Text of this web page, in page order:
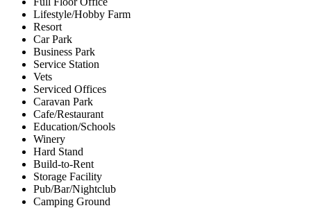
Lifestyle/Hobby Farm
Resort
Car Park
Business Park
Service Station
Vets
Serviced Offices
Caravan Park
Cafe/Restaurant
Education/Schools
Winery
Hard Stand
Build-to-Rent
Storage Facility
Pub/Bar/Nightclub
Camping Ground